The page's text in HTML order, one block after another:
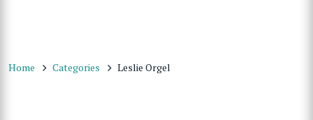
Home Categories Leslie Orgel